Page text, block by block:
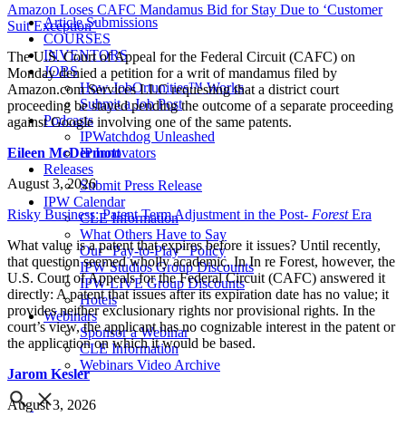
Article Submissions
COURSES
INVENTORS
JOBS
How JobOrtunities™ Works
Submit a Job Post
Podcasts
IPWatchdog Unleashed
IP Innovators
Releases
Submit Press Release
IPW Calendar
CLE Information
What Others Have to Say
Our “Pay-to-Play” Policy
IPW Studios Group Discounts
IPW LIVE Group Discounts
Hotels
Webinars
Sponsor a Webinar
CLE Information
Webinars Video Archive
Amazon Loses CAFC Mandamus Bid for Stay Due to ‘Customer
Suit Exception’
The U.S. Court of Appeal for the Federal Circuit (CAFC) on
Monday denied a petition for a writ of mandamus filed by
Amazon.com Services LLC requesting that a district court
proceeding be stayed pending the outcome of a separate proceeding
against Google involving one of the same patents.
Eileen McDermott
August 3, 2026
Risky Business: Patent Term Adjustment in the Post- ForestEra
What value is a patent that expires before it issues? Until recently,
that question seemed wholly academic. In In re Forest, however, the
U.S. Court of Appeals for the Federal Circuit (CAFC) answered it
directly: A patent that issues after its expiration date has no value; it
provides neither exclusionary rights nor provisional rights. In the
court’s view, the applicant has no cognizable interest in the patent or
the application on which it would be based.
Jarom Kesler
August 3, 2026